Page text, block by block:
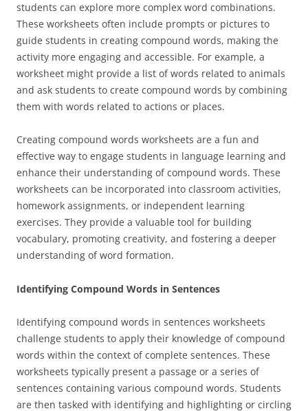
students can explore more complex word combinations.
These worksheets often include prompts or pictures to
guide students in creating compound words, making the
activity more engaging and accessible. For example, a
worksheet might provide a list of words related to animals
and ask students to create compound words by combining
them with words related to actions or places.
Creating compound words worksheets are a fun and
effective way to engage students in language learning and
enhance their understanding of compound words. These
worksheets can be incorporated into classroom activities,
homework assignments, or independent learning
exercises. They provide a valuable tool for building
vocabulary, promoting creativity, and fostering a deeper
understanding of word formation.
Identifying Compound Words in Sentences
Identifying compound words in sentences worksheets
challenge students to apply their knowledge of compound
words within the context of complete sentences. These
worksheets typically present a passage or a series of
sentences containing various compound words. Students
are then tasked with identifying and highlighting or circling